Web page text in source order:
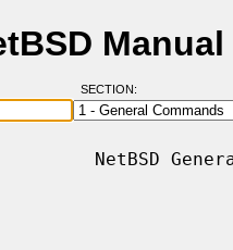
Manual
SECTION:
NetBSD